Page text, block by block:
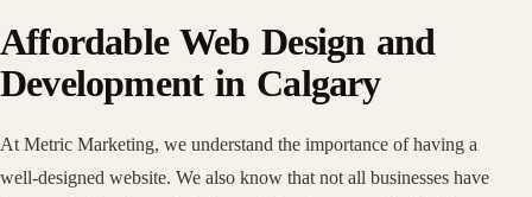
Affordable Web Design and
Development in Calgary
At Metric Marketing, we understand the importance of having a
well-designed website. We also know that not all businesses have